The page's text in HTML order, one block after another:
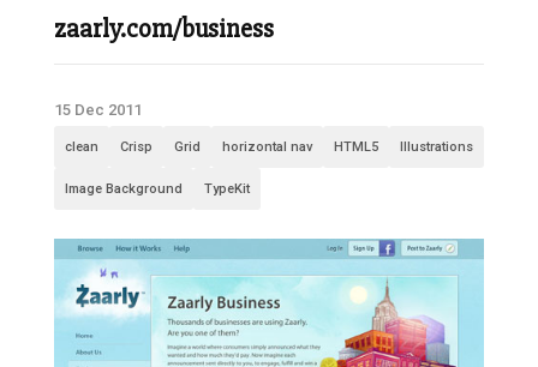
zaarly.com/business
15 Dec 2011
clean Crisp Grid horizontal nav HTML5 Illustrations
Image Background TypeKit